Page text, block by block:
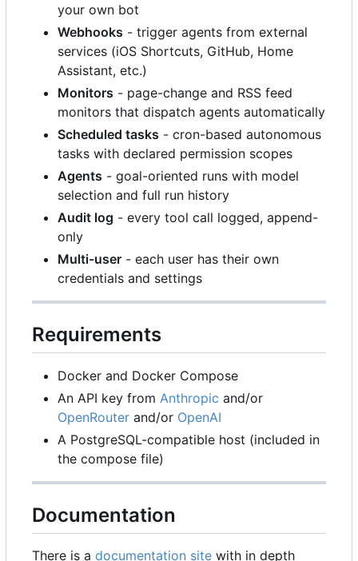
your own bot
Webhooks - trigger agents from external
services (iOS Shortcuts, GitHub, Home
Assistant, etc.)
Monitors - page-change and RSS feed
monitors that dispatch agents automatically
Scheduled tasks - cron-based autonomous
tasks with declared permission scopes
Agents - goal-oriented runs with model
selection and full run history
Audit log - every tool call logged, append-
only
Multi-user - each user has their own
credentials and settings
Requirements
Docker and Docker Compose
An API key from Anthropic and/or
OpenRouter and/or OpenAI
A PostgreSQL-compatible host (included in
the compose file)
Documentation
There is a documentation site with in depth